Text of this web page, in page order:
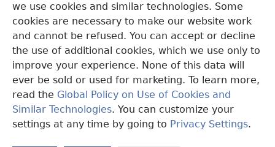
we use cookies and similar technologies. Some
cookies are necessary to make our website work
and cannot be refused. You can accept or decline
the use of additional cookies, which we use only to
improve your experience. None of this data will
ever be sold or used for marketing. To learn more,
read the Global Policy on Use of Cookies and
Similar Technologies. You can customize your
settings at any time by going to Privacy Settings.
window)
LAYIBULALE KU MUKUTU GWAFFE™
(opens
new
window)JW Hub
(opens
new
window)
Copyright© 2026 Watch Tower Bible and Tract Society of Pennsylvania.
OBUKWAKKULIZO |ENGERI GYE TUKUUMAMU EBIKUKWATAKO
PRIVACY SETTINGS